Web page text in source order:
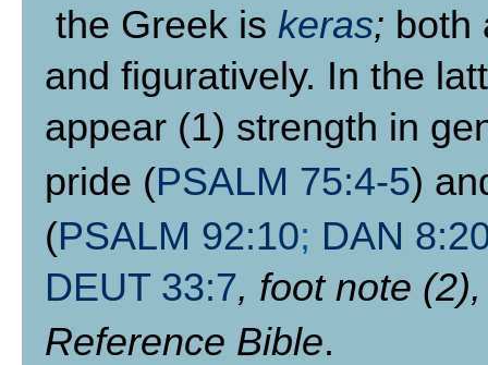
the Greek is keras; both
and figuratively. In the
appear (1) strength in
pride (PSALM 75:4-5)
(PSALM 92:10; DAN
DEUT 33:7, foot note
Reference Bible.